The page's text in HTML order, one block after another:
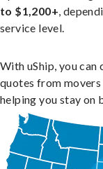
to $1,200+,
service level.
With uShip, you
quotes from
helping you stay